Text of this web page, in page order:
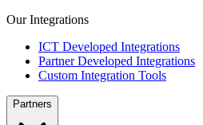
Our Integrations
ICT Developed Integrations
Partner Developed Integrations
Custom Integration Tools
Partners